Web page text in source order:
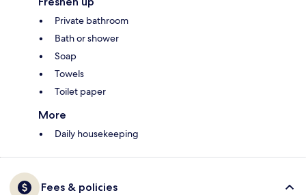
Private bathroom
Bath or shower
Soap
Towels
Toilet paper
More
Daily housekeeping
Fees & policies